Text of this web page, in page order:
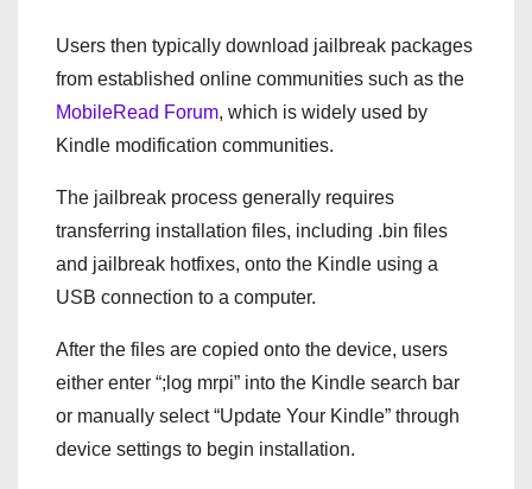
Users then typically download jailbreak packages
from established online communities such as the
MobileRead Forum, which is widely used by
Kindle modification communities.
The jailbreak process generally requires
transferring installation files, including .bin files
and jailbreak hotfixes, onto the Kindle using a
USB connection to a computer.
After the files are copied onto the device, users
either enter “;log mrpi” into the Kindle search bar
or manually select “Update Your Kindle” through
device settings to begin installation.